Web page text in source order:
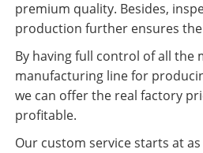
premium quality. Besides,
production further ensures
By having full control of all the
manufacturing line for
we can offer the real factory
profitable.
Our custom service starts at